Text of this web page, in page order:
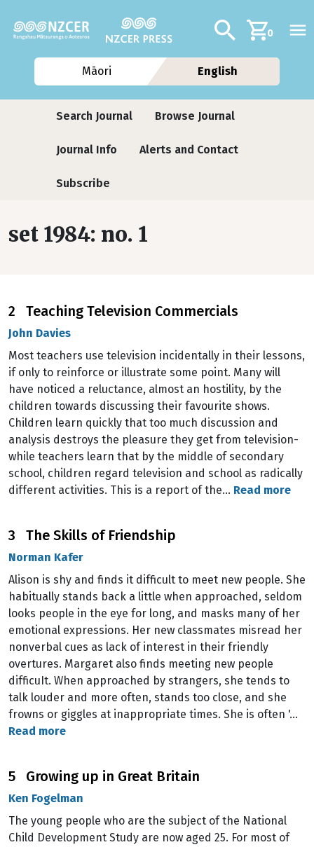
Additional
Search0
Māori English
Journals contextual menu
Search Journal Browse Journal
Journal Info Alerts and Contact
Subscribe
set 1984: no. 1
2 Teaching Television Commercials
John Davies
Most teachers use television incidentally in their lessons,
if only to reinforce or illustrate some point. Many will
have noticed a reluctance, almost an hostility, by the
children towards discussing their favourite shows.
Children learn quickly that too much discussion and
analysis destroys the pleasure they get from television-
while teachers learn that by the middle of secondary
school, children regard television and school as radically
different activities. This is a report of the… Read more
3 The Skills of Friendship
Norman Kafer
Alison is shy and finds it difficult to meet new people. She
habitually stands back a little when approached, seldom
looks people in the eye for long, and masks many of her
emotional expressions. Her new classmates misread her
nonverbal cues as lack of interest in their friendly
overtures. Margaret also finds meeting new people
difficuIt. When approached by strangers, she tends to
talk louder and more often, stands too close, and she
frowns or giggles at inappropriate times. She is often '…
Read more
5 Growing up in Great Britain
Ken Fogelman
The young people who are the subject of the National
Child Development Study are now aged 25. For most of